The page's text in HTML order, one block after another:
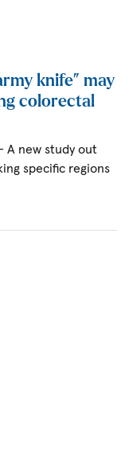
knife” may
colorectal
A new study out
specific regions